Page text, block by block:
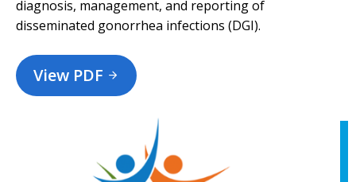
diagnosis, management, and reporting of
disseminated gonorrhea infections (DGI).
View PDF